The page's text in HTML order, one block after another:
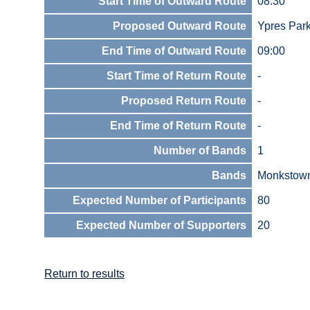
Proposed Outward Route Ypres
End Time of Outward Route 09:00
Start Time of Return Route -
Proposed Return Route -
End Time of Return Route -
Number of Bands 1
Bands
Expected Number of Participants 80
Expected Number of Supporters 20
Return to results